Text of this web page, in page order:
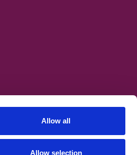
Allow all
Allow selection